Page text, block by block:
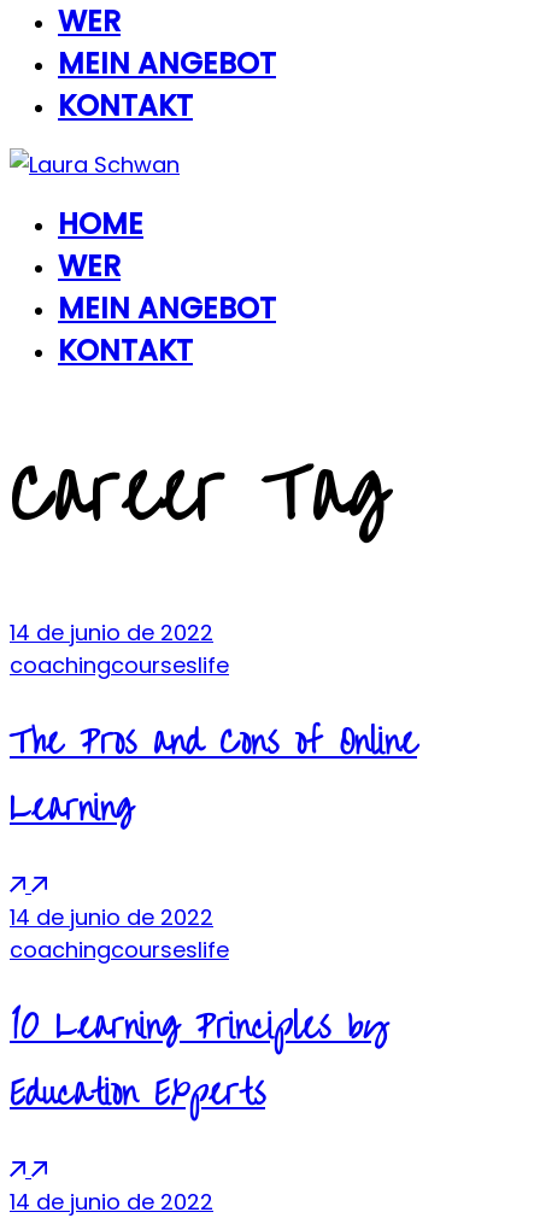
WER
MEIN ANGEBOT
KONTAKT
HOME
WER
MEIN ANGEBOT
KONTAKT
Career Tag
14 de junio de 2022
coachingcourseslife
The Pros and Cons of Online
Learning
14 de junio de 2022
coachingcourseslife
10 Learning Principles by
Education Experts
14 de junio de 2022